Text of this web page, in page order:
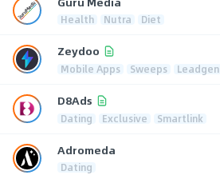
Health Nutra Diet
Zeydoo
Mobile Apps Sweeps Leadgen
D8Ads
Dating Exclusive Smartlink
Adromeda
Dating